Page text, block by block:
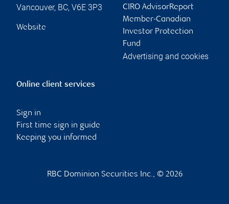
Michael Shaw
Portfolio Manager &
m